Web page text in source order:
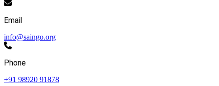
Email
info@saingo.org
Phone
+91 98920 91878